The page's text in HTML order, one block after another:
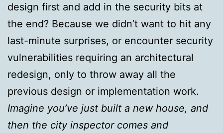
design first and add in the security bits at
the end? Because we didn’t want to hit any
last-minute surprises, or encounter security
vulnerabilities requiring an architectural
redesign, only to throw away all the
previous design or implementation work.
Imagine you’ve just built a new house, and
then the city inspector comes and